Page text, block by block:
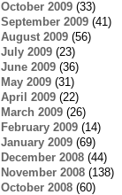
October 2009(33)
September 2009(41)
August 2009(56)
July 2009(23)
June 2009(36)
May 2009(31)
April 2009(22)
March 2009(26)
February 2009(14)
January 2009(69)
December 2008(44)
November 2008(138)
October 2008(60)